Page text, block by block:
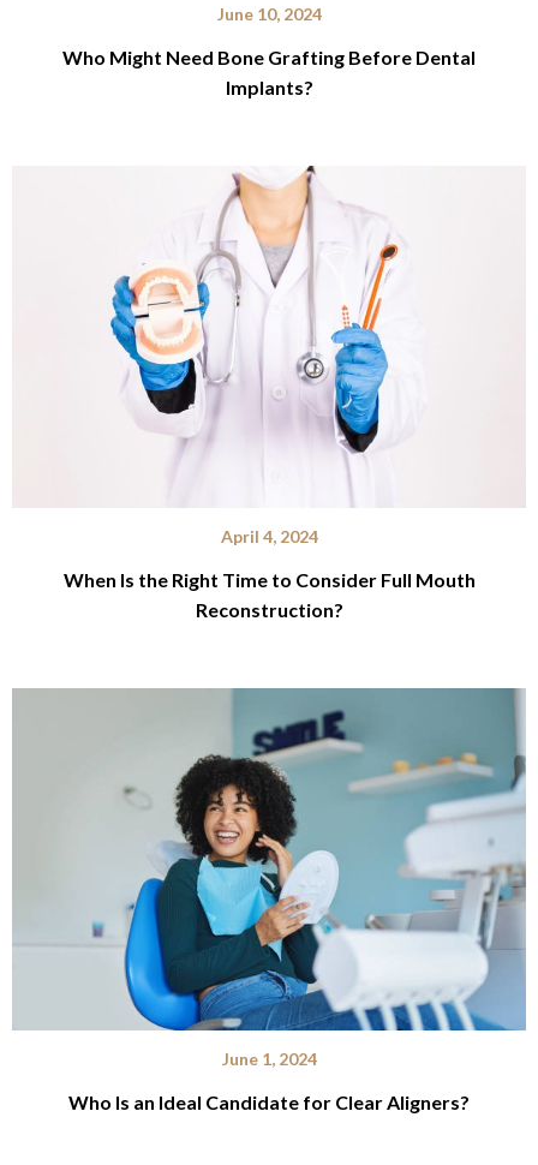
June 10, 2024
Who Might Need Bone Grafting Before Dental
Implants?
April 4, 2024
When Is the Right Time to Consider Full Mouth
Reconstruction?
June 1, 2024
Who Is an Ideal Candidate for Clear Aligners?